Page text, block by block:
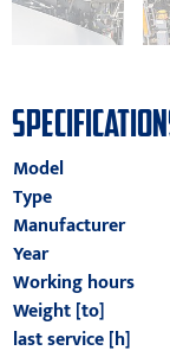
Model
Type
Manufacturer
Year
Working hours
Weight [to]
last service [h]